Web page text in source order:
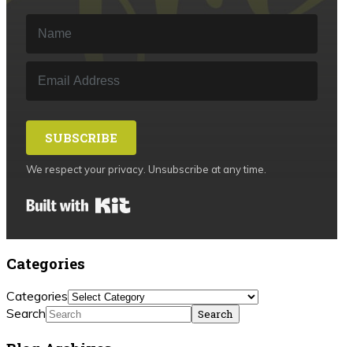
SUBSCRIBE
We respect your privacy. Unsubscribe at any time.
Categories
Categories
Search